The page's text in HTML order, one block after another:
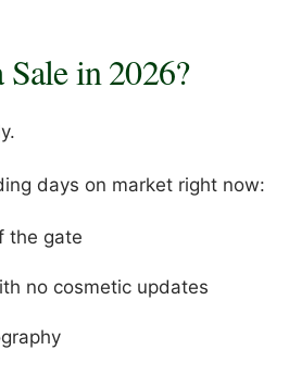
in 2026?
days on market right now:
the gate
no cosmetic updates